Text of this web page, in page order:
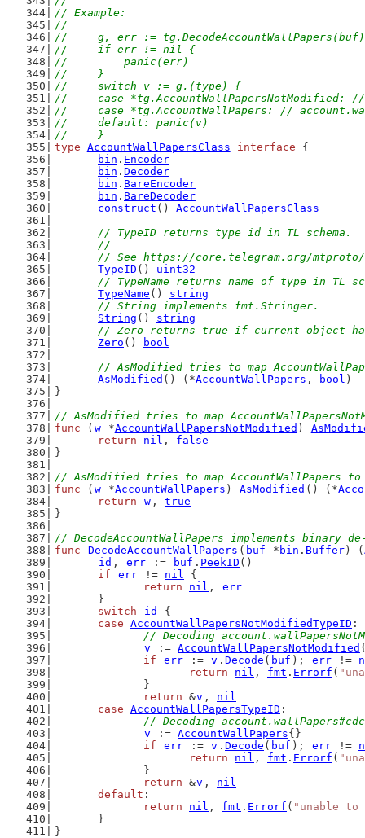
// Example:
//
//	g, err := tg.DecodeAccountWallPapers(buf)
//	if err != nil {
//	    panic(err)
//	}
//	switch v := g.(type) {
//	case *tg.AccountWallPapersNotModified:
//	case *tg.AccountWallPapers: //
//	default: panic(v)
//	}
type AccountWallPapersClass interface {
bin . Encoder
bin . Decoder
bin . BareEncoder
bin . BareDecoder
construct () AccountWallPapersClass
// TypeID returns type id in TL schema.
	//
// See https://core.telegram.org/
TypeID () uint32
// TypeName returns name of type in TL
TypeName () string
// String implements fmt.Stringer.
String () string
// Zero returns true if current object
Zero ()
bool
// AsModified tries to map
AsModified () (*AccountWallPapers , bool )
}
// AsModified tries to map
func ( w *AccountWallPapersNotModified )
return
nil , false
}
// AsModified tries to map AccountWallPapers to
func ( w *AccountWallPapers ) AsModified () (*
return
w , true
}
// DecodeAccountWallPapers implements binary
func
DecodeAccountWallPapers ( buf * bin . Buffer) (
id , err := buf . PeekID ()
if
err != nil {
return
nil , err
	}
switch
id
{
case AccountWallPapersNotModifiedTypeID :
// Decoding
v
:= AccountWallPapersNotModified
if
err := v . Decode ( buf ); err !=
return
nil , fmt . Errorf (
		}
return &v , nil
case AccountWallPapersTypeID :
// Decoding
v
:= AccountWallPapers{}
if
err := v . Decode ( buf ); err !=
return
nil , fmt . Errorf (
		}
return &v , nil
default :
return
nil , fmt . Errorf ( "unable to
	}
}